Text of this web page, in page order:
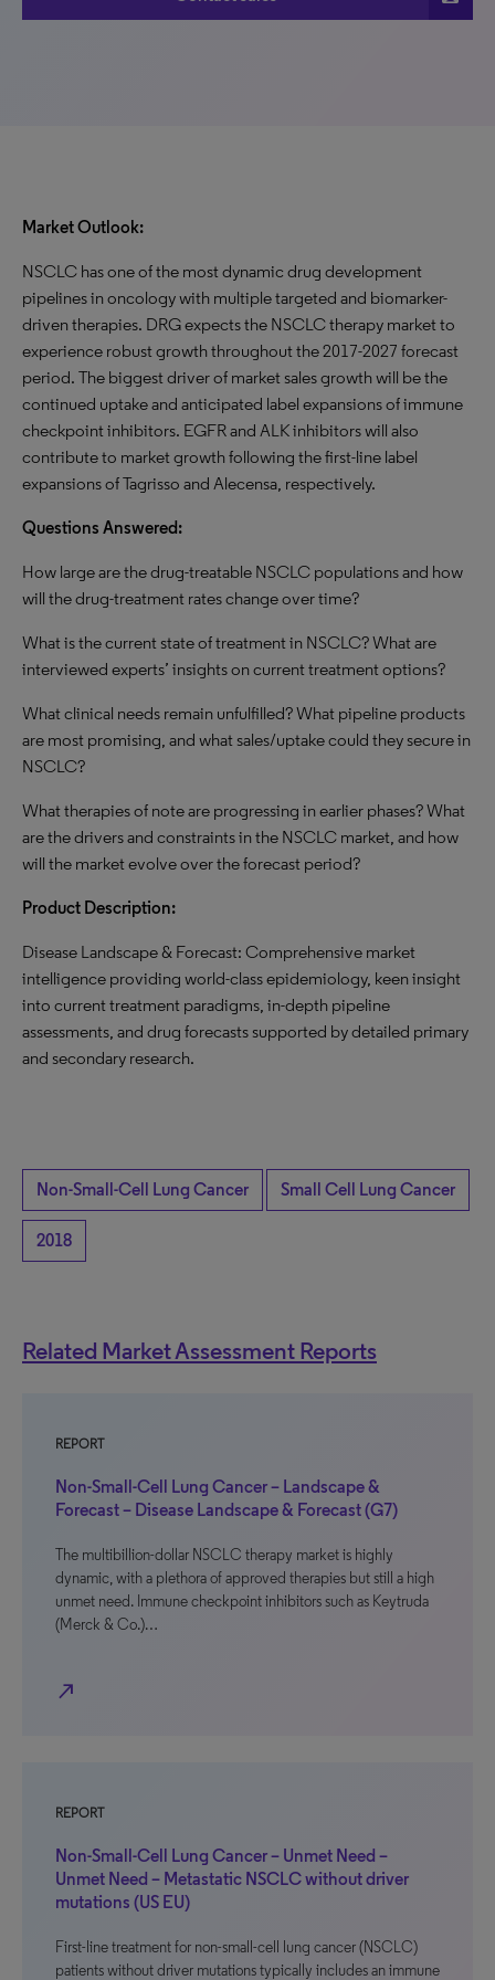
Market Outlook:
NSCLC has one of the most dynamic drug development
pipelines in oncology with multiple targeted and biomarker-
driven therapies. DRG expects the NSCLC therapy market to
experience robust growth throughout the 2017-2027 forecast
period. The biggest driver of market sales growth will be the
continued uptake and anticipated label expansions of immune
checkpoint inhibitors. EGFR and ALK inhibitors will also
contribute to market growth following the first-line label
expansions of Tagrisso and Alecensa, respectively.
Questions Answered:
How large are the drug-treatable NSCLC populations and how
will the drug-treatment rates change over time?
What is the current state of treatment in NSCLC? What are
interviewed experts’ insights on current treatment options?
What clinical needs remain unfulfilled? What pipeline products
are most promising, and what sales/uptake could they secure in
NSCLC?
What therapies of note are progressing in earlier phases? What
are the drivers and constraints in the NSCLC market, and how
will the market evolve over the forecast period?
Product Description:
Disease Landscape & Forecast: Comprehensive market
intelligence providing world-class epidemiology, keen insight
into current treatment paradigms, in-depth pipeline
assessments, and drug forecasts supported by detailed primary
and secondary research.
Non-Small-Cell Lung Cancer Small Cell Lung Cancer
2018
Related Market Assessment Reports
REPORT
Non-Small-Cell Lung Cancer – Landscape &
Forecast – Disease Landscape & Forecast (G7)
The multibillion-dollar NSCLC therapy market is highly
dynamic, with a plethora of approved therapies but still a high
unmet need. Immune checkpoint inhibitors such as Keytruda
(Merck & Co.)…
north_east
REPORT
Non-Small-Cell Lung Cancer – Unmet Need –
Unmet Need – Metastatic NSCLC without driver
mutations (US EU)
First-line treatment for non-small-cell lung cancer (NSCLC)
patients without driver mutations typically includes an immune